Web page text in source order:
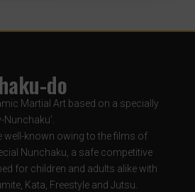
do
Martial Art based on a specially
Nunchaku’.
well-known owing to the films of
Nunchaku, a safe competitive
for children and adults alike with
Kata, Freestyle and Jutsu.